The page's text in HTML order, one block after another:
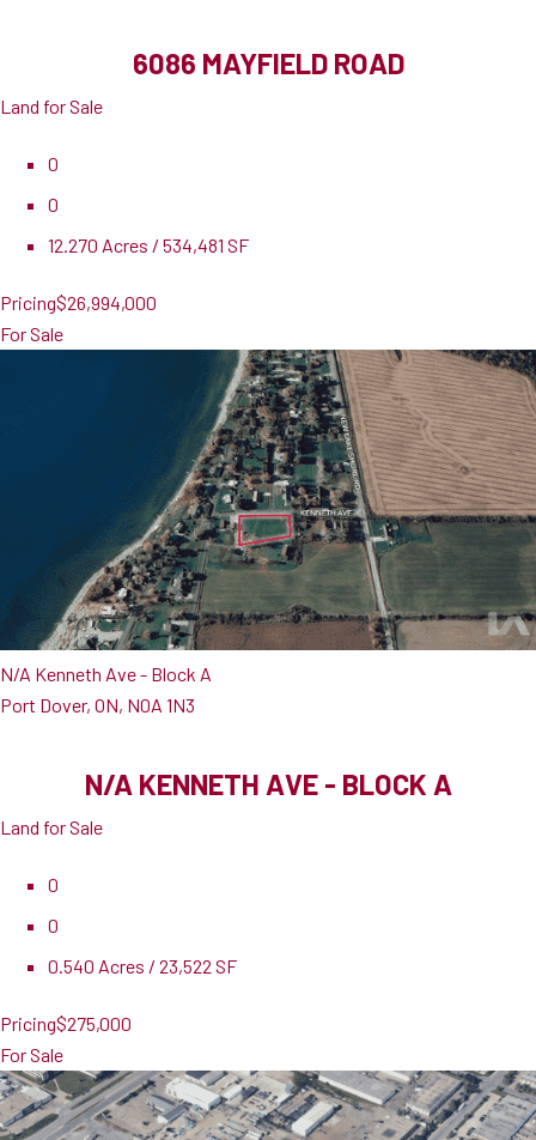
6086 MAYFIELD ROAD
Land for Sale
0
0
12.270 Acres / 534,481 SF
Pricing$26,994,000
For Sale
N/A Kenneth Ave - Block A
Port Dover, ON, N0A 1N3
N/A KENNETH AVE - BLOCK A
Land for Sale
0
0
0.540 Acres / 23,522 SF
Pricing$275,000
For Sale